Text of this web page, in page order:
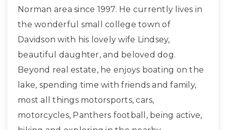
Norman area since 1997. He currently lives in
the wonderful small college town of
Davidson with his lovely wife Lindsey,
beautiful daughter, and beloved dog.
Beyond real estate, he enjoys boating on the
lake, spending time with friends and family,
most all things motorsports, cars,
motorcycles, Panthers football, being active,